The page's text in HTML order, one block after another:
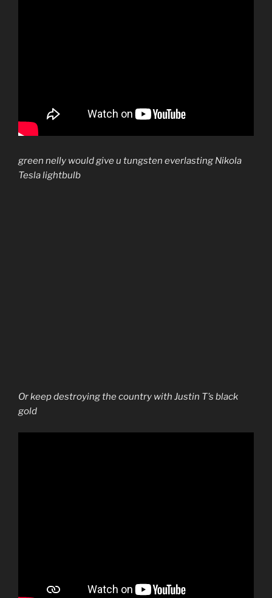
green nelly would give u tungsten everlasting Nikola
Tesla lightbulb
Or keep destroying the country with Justin T’s black
gold